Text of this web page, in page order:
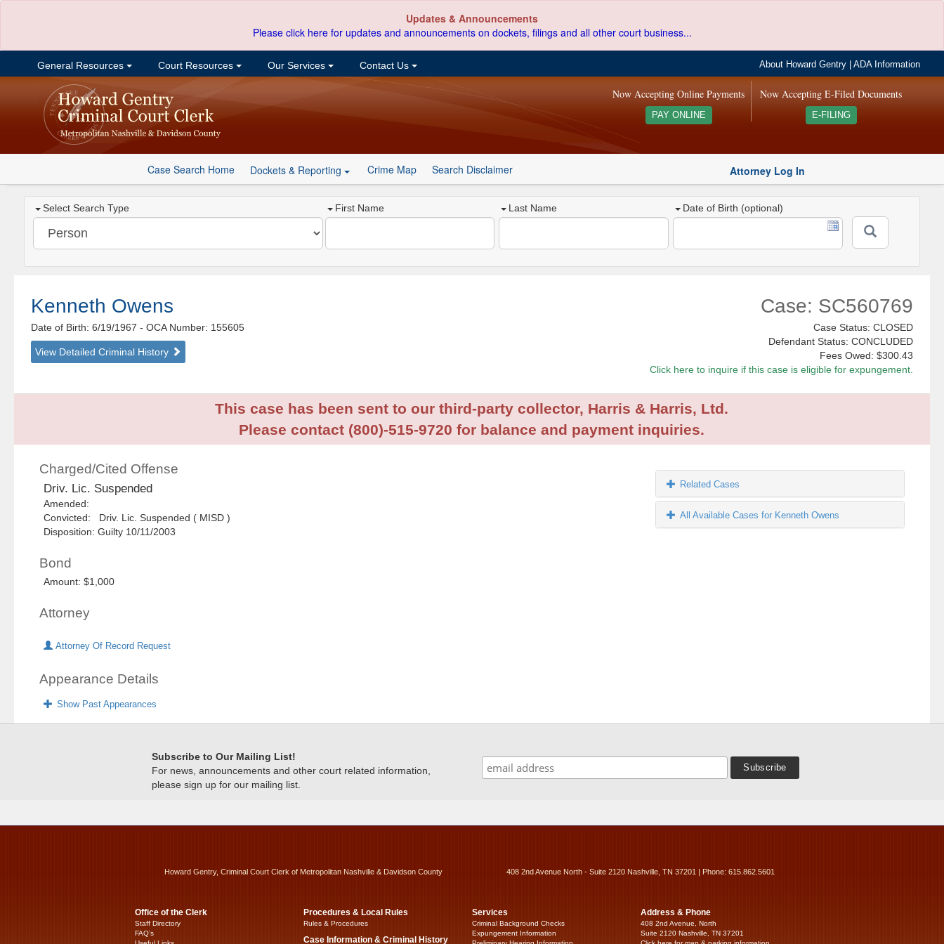
Updates & Announcements
Please click here for updates and announcements on dockets, filings and all other court business...
General Resources Court Resources Our Services Contact Us About Howard Gentry |ADA Information
Now Accepting E-Filed Documents
E-FILING
Now Accepting Online Payments
PAY ONLINE
Case Search Home Dockets & Reporting Crime Map Search Disclaimer Attorney Log In
Select Search Type First Name Last Name Date of Birth (optional)
Kenneth Owens
Date of Birth: 6/19/1967- OCA Number: 155605
View Detailed Criminal History
Case: SC560769
Case Status: CLOSED
Defendant Status: CONCLUDED
Fees Owed: $300.43
Click here to inquire if this case is eligible for expungement.
This case has been sent to our third-party collector, Harris & Harris, Ltd.
Please contact (800)-515-9720 for balance and payment inquiries.
Charged/Cited Offense
Driv. Lic. Suspended
Amended:
Convicted: Driv. Lic. Suspended ( MISD )
Disposition: Guilty 10/11/2003
Bond
Amount: $1,000
Attorney
Attorney Of Record Request
Appearance Details
Show Past Appearances
Related Cases
All Available Cases for Kenneth Owens
Subscribe to Our Mailing List!
For news, announcements and other court related information,
please sign up for our mailing list.
Howard Gentry, Criminal Court Clerk of Metropolitan Nashville & Davidson County 408 2nd Avenue North - Suite 2120 Nashville, TN 37201 | Phone: 615.862.5601
Office of the Clerk
Staff Directory
FAQ’s
Procedures & Local Rules
Rules & Procedures
Case Information & Criminal History
Services
Criminal Background Checks
Expungement Information
Address & Phone
408 2nd Avenue, North
Suite 2120 Nashville, TN 37201